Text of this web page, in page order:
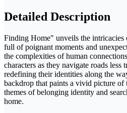
Detailed Description
Finding Home" unveils the
full of poignant moments and
the complexities of human
characters as they navigate roads less
redefining their identities along the
backdrop that paints a vivid picture of
themes of belonging identity and
home.